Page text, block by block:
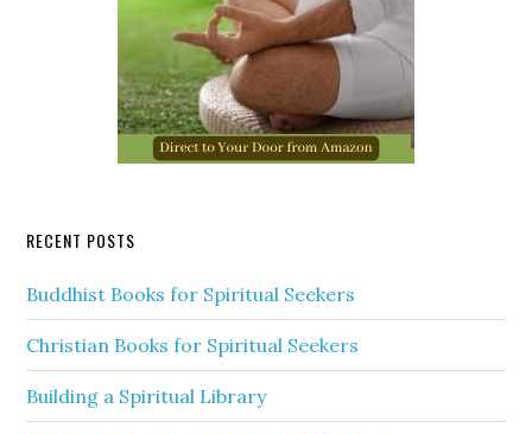
RECENT POSTS
Buddhist Books for Spiritual Seekers
Christian Books for Spiritual Seekers
Building a Spiritual Library